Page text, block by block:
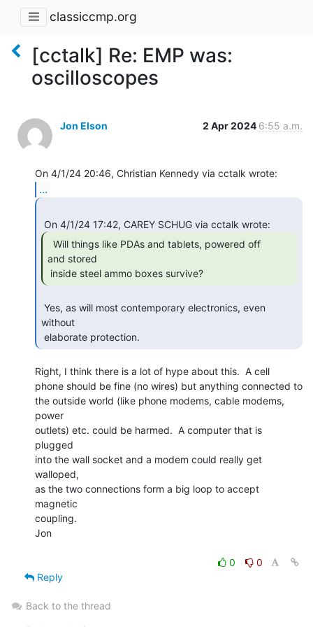
classiccmp.org
[cctalk] Re: EMP was:
oscilloscopes
Jon Elson 2 Apr 2024 6:55 a.m.
...
and stored
inside steel ammo boxes survive?
without
elaborate protection.
Right, I think there is a lot of hype about this.  A cell
phone should be fine (no wires) but anything connected to
the outside world (like phone modems, cable modems,
power
outlets) etc. could be harmed.  A computer that is
plugged
into the wall socket and a modem could really get
walloped,
as the two connections form a big loop to accept
magnetic
coupling.
Jon
0
0
Reply
Back to the thread